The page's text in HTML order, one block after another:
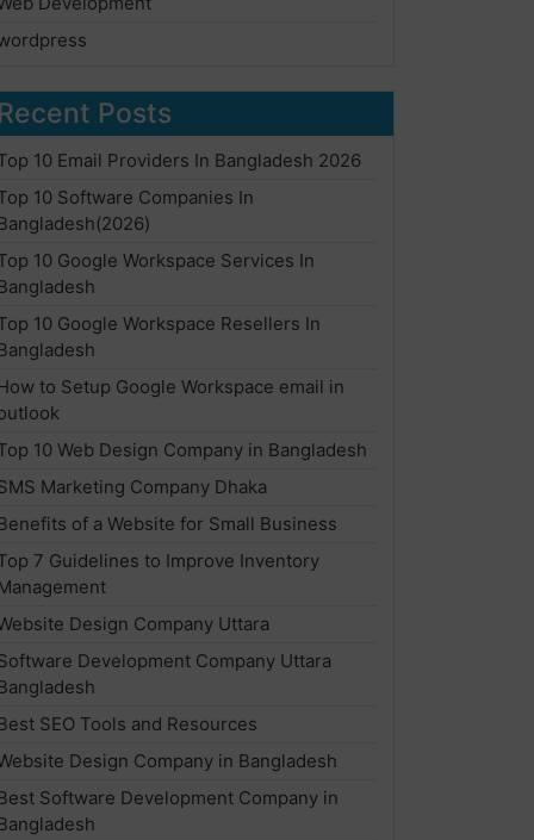
Posts
10 Email Providers In Bangladesh 2026
10 Software Companies In
10 Google Workspace Services In
10 Google Workspace Resellers In
to Setup Google Workspace email in
10 Web Design Company in Bangladesh
Marketing Company Dhaka
of a Website for Small Business
7 Guidelines to Improve Inventory
Design Company Uttara
Development Company Uttara
SEO Tools and Resources
Design Company in Bangladesh
Software Development Company in